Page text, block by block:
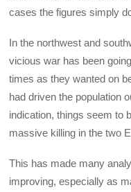
cases the figures simply
In the northwest and
vicious war has been
times as they wanted on
had driven the population
indication, things seem to
massive killing in the two
This has made many
improving, especially as